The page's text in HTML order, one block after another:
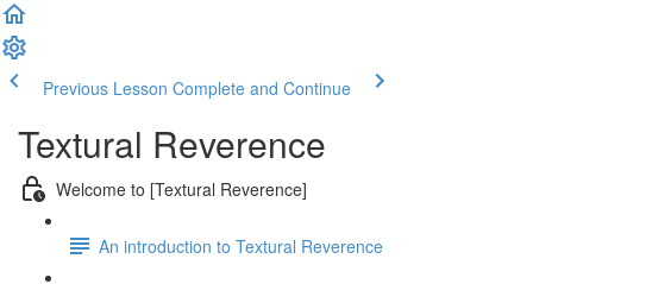
Previous Lesson Complete and Continue
Textural Reverence
Welcome to [Textural Reverence]
An introduction to Textural Reverence